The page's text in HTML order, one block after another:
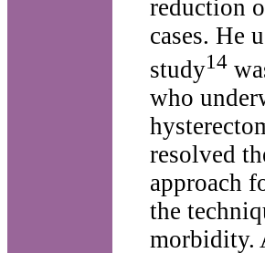
reduction
cases. He
study14
who
resolved
approach
the
morbidity.